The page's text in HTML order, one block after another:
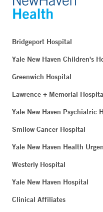
Bridgeport Hospital
Yale New Haven Children's
Greenwich Hospital
Lawrence + Memorial
Yale New Haven Psychiatric
Smilow Cancer Hospital
Yale New Haven Health
Westerly Hospital
Yale New Haven Hospital
Clinical Affiliates